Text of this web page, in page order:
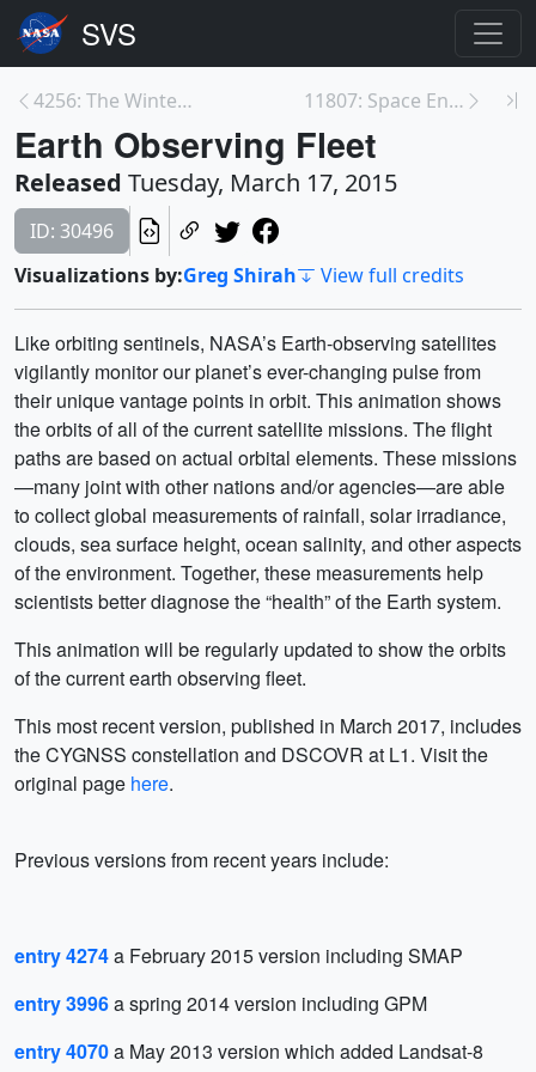
4256: The Winter of 2013 – 2014: A Cold, Snowy and... 11807: Space Enviroment Simulator B-roll
Earth Observing Fleet
Released Tuesday, March 17, 2015
ID: 30496
Visualizations by:Greg Shirah View full credits
Like orbiting sentinels, NASA’s Earth-observing satellites
vigilantly monitor our planet’s ever-changing pulse from
their unique vantage points in orbit. This animation shows
the orbits of all of the current satellite missions. The flight
paths are based on actual orbital elements. These missions
—many joint with other nations and/or agencies—are able
to collect global measurements of rainfall, solar irradiance,
clouds, sea surface height, ocean salinity, and other aspects
of the environment. Together, these measurements help
scientists better diagnose the “health” of the Earth system.
This animation will be regularly updated to show the orbits
of the current earth observing fleet.
This most recent version, published in March 2017, includes
the CYGNSS constellation and DSCOVR at L1. Visit the
original page here.
Previous versions from recent years include:
entry 4274a February 2015 version including SMAP
entry 3996a spring 2014 version including GPM
entry 4070a May 2013 version which added Landsat-8